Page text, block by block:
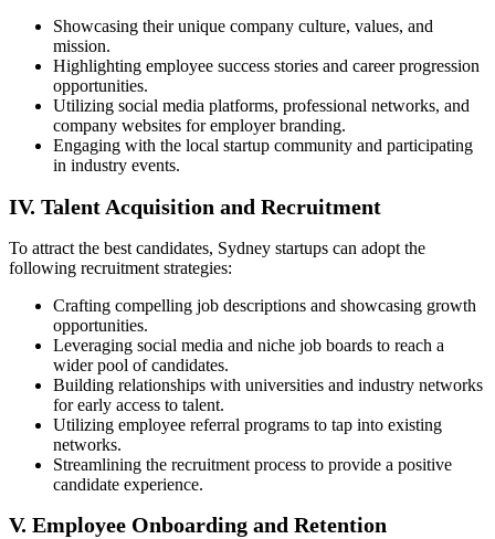
Showcasing their unique company culture, values, and
mission.
Highlighting employee success stories and career progression
opportunities.
Utilizing social media platforms, professional networks, and
company websites for employer branding.
Engaging with the local startup community and participating
in industry events.
IV. Talent Acquisition and Recruitment
To attract the best candidates, Sydney startups can adopt the
following recruitment strategies:
Crafting compelling job descriptions and showcasing growth
opportunities.
Leveraging social media and niche job boards to reach a
wider pool of candidates.
Building relationships with universities and industry networks
for early access to talent.
Utilizing employee referral programs to tap into existing
networks.
Streamlining the recruitment process to provide a positive
candidate experience.
V. Employee Onboarding and Retention